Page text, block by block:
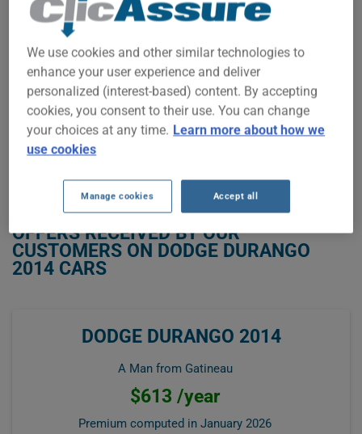
We don't yet have enough car-insurance data for this
vehicle.
Try another model or year, or start a quote for a
personalized price.
To find the best insurance for your DODGE DURANGO 2014
vehicle, it is more important than ever to compare the
available options.
GET LOW-COST INSURANCE FOR YOUR DODGE DURANGO 2014
OFFERS RECEIVED BY OUR
CUSTOMERS ON DODGE DURANGO
2014 CARS
DODGE DURANGO 2014
A Man from Gatineau
$613 /year
Premium computed in January 2026
We use cookies and other similar technologies to
enhance your user experience and deliver
personalized (interest-based) content. By accepting
cookies, you consent to their use. You can change
your choices at any time. Learn more about how we
use cookies
Manage cookies Accept all